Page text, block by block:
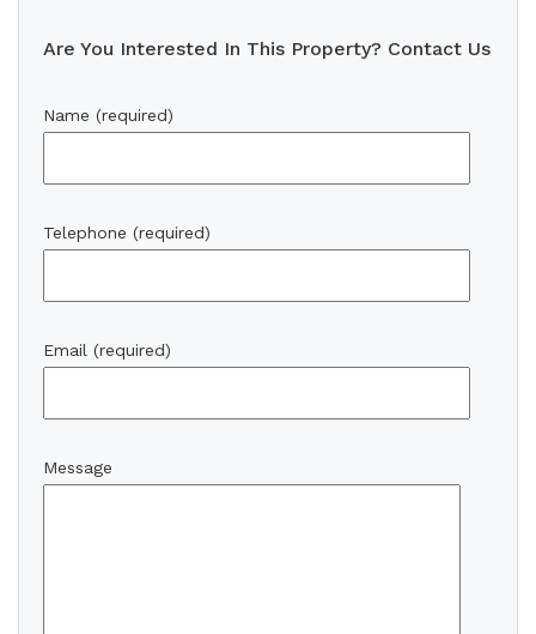
Are You Interested In This Property? Contact Us
Name (required)
Telephone (required)
Email (required)
Message